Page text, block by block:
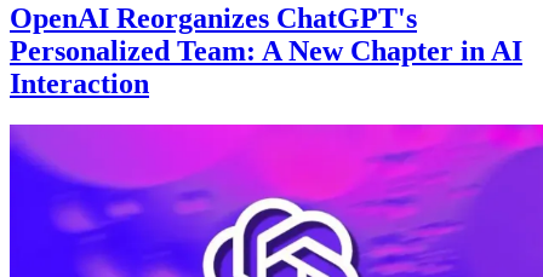
OpenAI Reorganizes ChatGPT's
Personalized Team: A New Chapter in AI
Interaction